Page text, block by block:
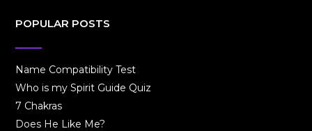
POPULAR POSTS
Name Compatibility Test
Who is my Spirit Guide Quiz
7 Chakras
Does He Like Me?